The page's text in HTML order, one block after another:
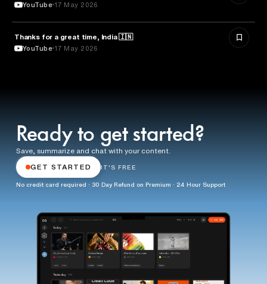
YouTube 17 May 2026
ARTIFICIAL INTELLIGENCE
Thanks for a great time, India 🇮🇳
YouTube 17 May 2026
Ready to get started?
Save, summarize and chat with your content.
GET STARTED IT'S FREE
No credit card required · 30 Day Refund on Premium · 24 Hour Support